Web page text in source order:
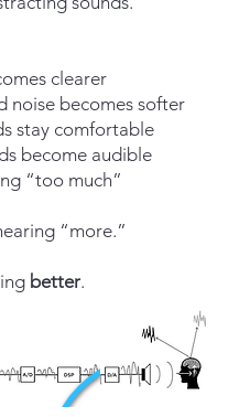
clearer
noise becomes softer
stay comfortable
become audible
“too much”
“more.”
better.